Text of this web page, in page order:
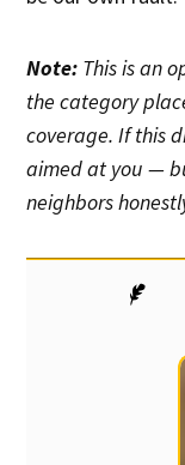
Note: This is an
the category
coverage. If this
aimed at you —
neighbors